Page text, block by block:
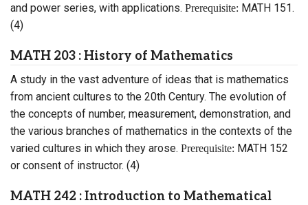
and power series, with applications. Prerequisite: MATH 151.
(4)
MATH 203 : History of Mathematics
A study in the vast adventure of ideas that is mathematics
from ancient cultures to the 20th Century. The evolution of
the concepts of number, measurement, demonstration, and
the various branches of mathematics in the contexts of the
varied cultures in which they arose. Prerequisite: MATH 152
or consent of instructor. (4)
MATH 242 : Introduction to Mathematical